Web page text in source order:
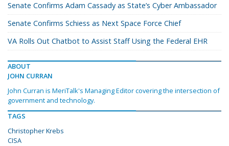
Senate Confirms Adam Cassady as State’s Cyber Ambassador
Senate Confirms Schiess as Next Space Force Chief
VA Rolls Out Chatbot to Assist Staff Using the Federal EHR
ABOUT
JOHN CURRAN
John Curran is MeriTalk's Managing Editor covering the intersection of
government and technology.
TAGS
Christopher Krebs
CISA